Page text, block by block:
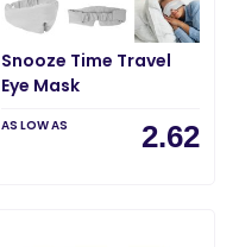
Snooze Time Travel
Eye Mask
AS LOW AS 2.62